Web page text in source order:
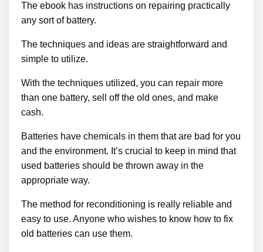
The ebook has instructions on repairing practically
any sort of battery.
The techniques and ideas are straightforward and
simple to utilize.
With the techniques utilized, you can repair more
than one battery, sell off the old ones, and make
cash.
Batteries have chemicals in them that are bad for you
and the environment. It’s crucial to keep in mind that
used batteries should be thrown away in the
appropriate way.
The method for reconditioning is really reliable and
easy to use. Anyone who wishes to know how to fix
old batteries can use them.